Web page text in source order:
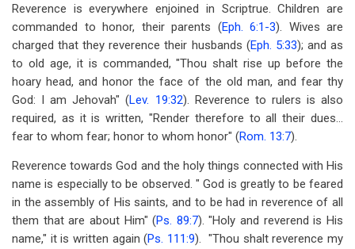
Reverence is everywhere enjoined in Scriptrue. Children are
commanded to honor, their parents (Eph. 6:1-3). Wives are
charged that they reverence their husbands (Eph. 5:33); and as
to old age, it is commanded, "Thou shalt rise up before the
hoary head, and honor the face of the old man, and fear thy
God: I am Jehovah" (Lev. 19:32). Reverence to rulers is also
required, as it is written, "Render therefore to all their dues...
fear to whom fear; honor to whom honor" (Rom. 13:7).
Reverence towards God and the holy things connected with His
name is especially to be observed. " God is greatly to be feared
in the assembly of His saints, and to be had in reverence of all
them that are about Him" (Ps. 89:7). "Holy and reverend is His
name," it is written again (Ps. 111:9). "Thou shalt reverence my